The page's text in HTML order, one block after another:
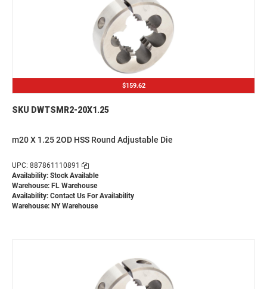
$159.62
SKU DWTSMR2-20X1.25
m20 X 1.25 2OD HSS Round Adjustable Die
UPC: 887861110891
Availability: Stock Available
Warehouse: FL Warehouse
Availability: Contact Us For Availability
Warehouse: NY Warehouse